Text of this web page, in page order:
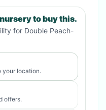
to buy this.
for Double Peach-
your location.
offers.